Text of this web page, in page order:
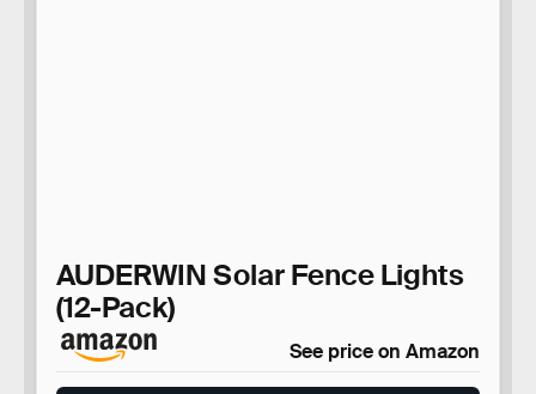
AUDERWIN Solar Fence Lights
(12-Pack)
See price on Amazon